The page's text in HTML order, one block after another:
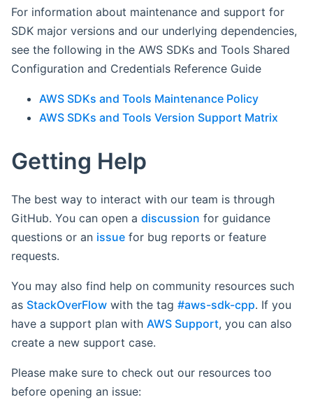
For information about maintenance and support for
SDK major versions and our underlying dependencies,
see the following in the AWS SDKs and Tools Shared
Configuration and Credentials Reference Guide
AWS SDKs and Tools Maintenance Policy
AWS SDKs and Tools Version Support Matrix
Getting Help
The best way to interact with our team is through
GitHub. You can open a discussion for guidance
questions or an issue for bug reports or feature
requests.
You may also find help on community resources such
as StackOverFlow with the tag #aws-sdk-cpp. If you
have a support plan with AWS Support, you can also
create a new support case.
Please make sure to check out our resources too
before opening an issue: